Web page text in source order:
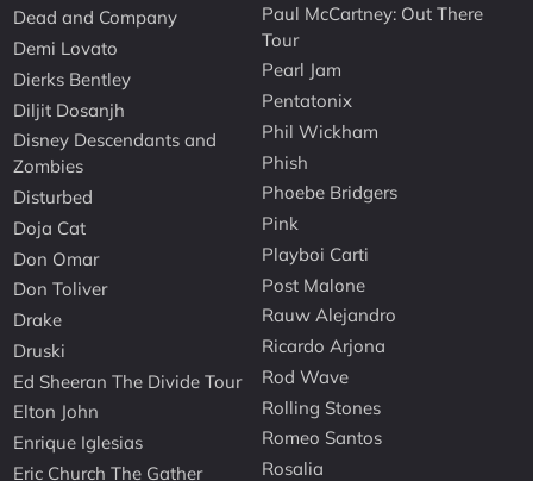
Dead and Company
Demi Lovato
Dierks Bentley
Diljit Dosanjh
Disney Descendants and
Zombies
Disturbed
Doja Cat
Don Omar
Don Toliver
Drake
Druski
Ed Sheeran The Divide Tour
Elton John
Enrique Iglesias
Eric Church The Gather
Paul McCartney: Out There
Tour
Pearl Jam
Pentatonix
Phil Wickham
Phish
Phoebe Bridgers
Pink
Playboi Carti
Post Malone
Rauw Alejandro
Ricardo Arjona
Rod Wave
Rolling Stones
Romeo Santos
Rosalia